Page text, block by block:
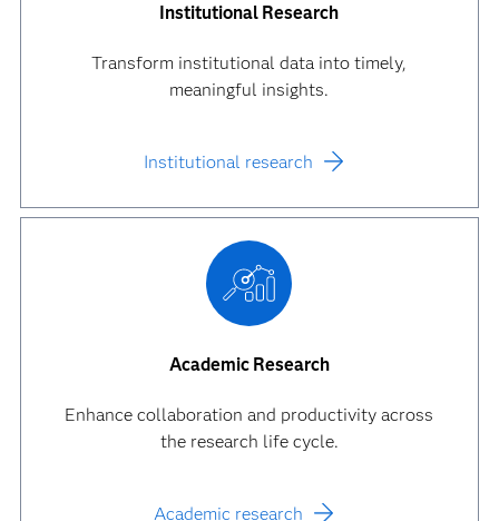
Institutional Research
Transform institutional data into timely,
meaningful insights.
Institutional research
Academic Research
Enhance collaboration and productivity across
the research life cycle.
Academic research